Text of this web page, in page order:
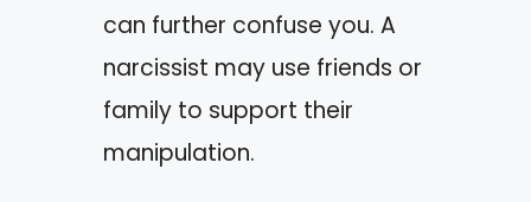
can further confuse you. A
narcissist may use friends or
family to support their
manipulation.